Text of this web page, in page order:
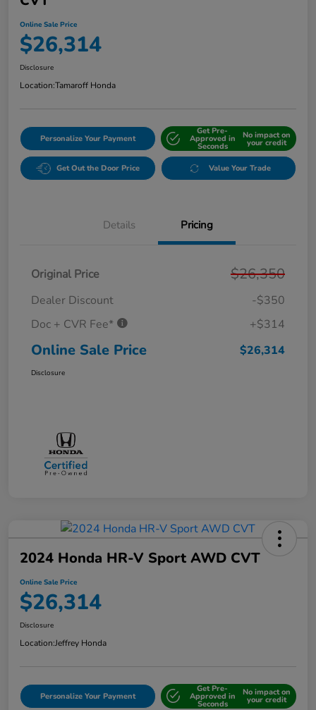
Online Sale Price
$26,314
Disclosure
Location:Tamaroff Honda
Personalize Your Payment
Get Pre-
Approved in
Seconds
No impact on
your credit
Get Out the Door Price Value Your Trade
Details Pricing
Original Price $26,350
Dealer Discount
-$350
Doc + CVR Fee*
+$314
Online Sale Price $26,314
Disclosure
2024 Honda HR-V Sport AWD CVT
Online Sale Price
$26,314
Disclosure
Location:Jeffrey Honda
Personalize Your Payment
Get Pre-
Approved in
Seconds
No impact on
your credit